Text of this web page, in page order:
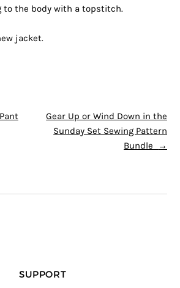
to the body with a topstitch.
jacket.
Gear Up or Wind Down in the
Sunday Set Sewing Pattern
Bundle
→
SUPPORT